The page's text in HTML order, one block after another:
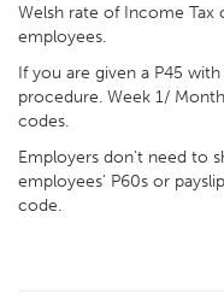
Welsh rate of Income Tax
employees.
If you are given a P45
procedure. Week 1/
codes.
Employers don't need to
employees' P60s or
code.